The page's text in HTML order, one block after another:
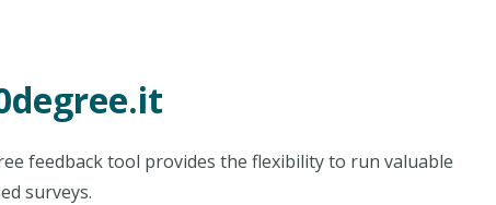
feedback tool provides the flexibility to run valuable
surveys.